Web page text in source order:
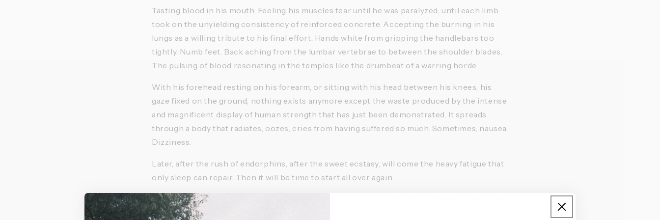
Tasting blood in his mouth. Feeling his muscles tear until he was paralyzed, until each limb
took on the unyielding consistency of reinforced concrete. Accepting the burning in his
lungs as a willing tribute to his final effort. Hands white from gripping the handlebars too
tightly. Numb feet. Back aching from the lumbar vertebrae to between the shoulder blades.
The pulsing of blood resonating in the temples like the drumbeat of a warring horde.
With his forehead resting on his forearm, or sitting with his head between his knees, his
gaze fixed on the ground, nothing exists anymore except the waste produced by the intense
and magnificent display of human strength that has just been demonstrated. It spreads
through a body that radiates, oozes, cries from having suffered so much. Sometimes, nausea.
Dizziness.
Later, after the rush of endorphins, after the sweet ecstasy, will come the heavy fatigue that
only sleep can repair. Then it will be time to start all over again.
Pushing yourself to the limit comes at a price. But it also pays off. This is the variable in the
equation that those who have never reached this frontier of body and mind cannot